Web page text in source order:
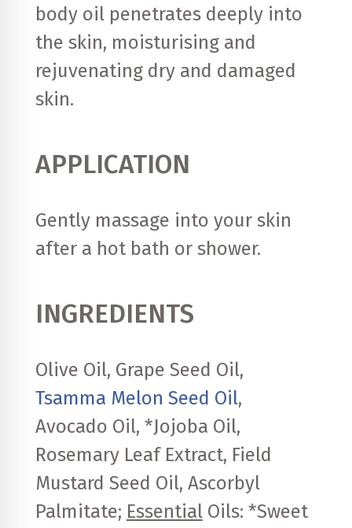
body oil penetrates deeply into
the skin, moisturising and
rejuvenating dry and damaged
skin.
APPLICATION
Gently massage into your skin
after a hot bath or shower.
INGREDIENTS
Olive Oil, Grape Seed Oil,
Tsamma Melon Seed Oil,
Avocado Oil, *Jojoba Oil,
Rosemary Leaf Extract, Field
Mustard Seed Oil, Ascorbyl
Palmitate; EssentialOils: *Sweet